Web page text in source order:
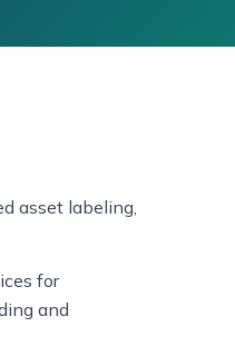
asset labeling,
for
and